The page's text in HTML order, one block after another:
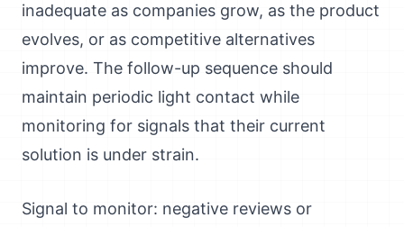
inadequate as companies grow, as the product
evolves, or as competitive alternatives
improve. The follow-up sequence should
maintain periodic light contact while
monitoring for signals that their current
solution is under strain.
Signal to monitor: negative reviews or